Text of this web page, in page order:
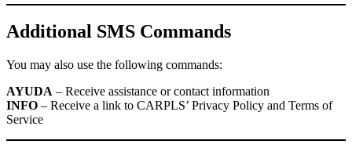
Additional SMS Commands
You may also use the following commands:
AYUDA – Receive assistance or contact information
INFO – Receive a link to CARPLS’ Privacy Policy and Terms of
Service